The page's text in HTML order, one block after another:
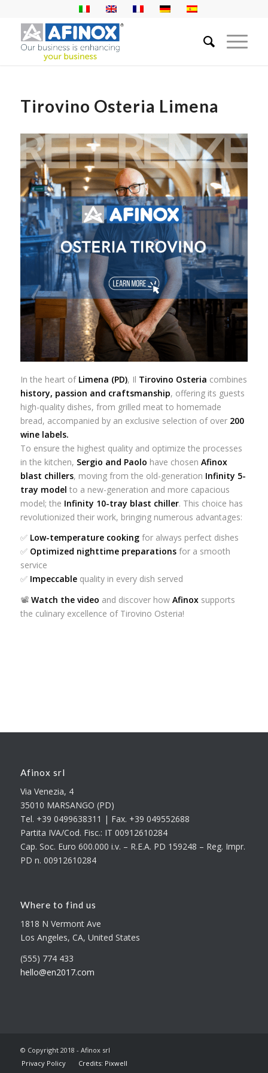
Tirovino Osteria Limena
In the heart of Limena (PD), Il Tirovino Osteria combines
history, passion and craftsmanship, offering its guests
high-quality dishes, from grilled meat to homemade
bread, accompanied by an exclusive selection of over 200
wine labels.
To ensure the highest quality and optimize the processes
in the kitchen, Sergio and Paolo have chosen Afinox
blast chillers, moving from the old-generation Infinity 5-
tray model to a new-generation and more capacious
model; the Infinity 10-tray blast chiller. This choice has
revolutionized their work, bringing numerous advantages:
✅Low-temperature cookingfor always perfect dishes
✅ Optimized nighttime preparationsfor a smooth
service
✅ Impeccablequality in every dish served
📽️ Watch the video and discover how Afinoxsupports
the culinary excellence of Tirovino Osteria!
Afinox srl
Via Venezia, 4
35010 MARSANGO (PD)
Tel. +39 0499638311 | Fax. +39 049552688
Partita IVA/Cod. Fisc.: IT 00912610284
Cap. Soc. Euro 600.000 i.v. – R.E.A. PD 159248 – Reg. Impr.
PD n. 00912610284
Where to find us
1818 N Vermont Ave
Los Angeles, CA, United States
(555) 774 433
hello@en2017.com
© Copyright 2018 - Afinox srl
Privacy Policy
Credits: Pixwell